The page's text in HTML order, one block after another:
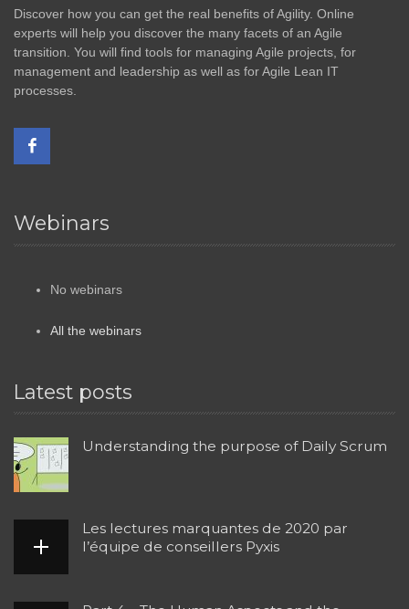
Discover how you can get the real benefits of Agility. Online
experts will help you discover the many facets of an Agile
transition. You will find tools for managing Agile projects, for
management and leadership as well as for Agile Lean IT
processes.
Webinars
No webinars
All the webinars
Latest posts
Understanding the purpose of Daily Scrum
Les lectures marquantes de 2020 par
l’équipe de conseillers Pyxis